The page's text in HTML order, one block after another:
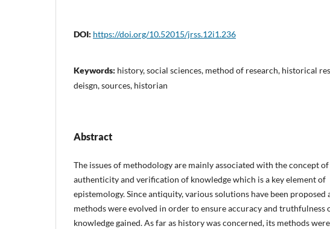
DOI: https://doi.org/10.52015/jrss.12i1.236
Keywords: history, social sciences, method of research, historical
deisgn, sources, historian
Abstract
The issues of methodology are mainly associated with the concept of
authenticity and verification of knowledge which is a key element of
epistemology. Since antiquity, various solutions have been proposed
methods were evolved in order to ensure accuracy and truthfulness
knowledge gained. As far as history was concerned, its methods